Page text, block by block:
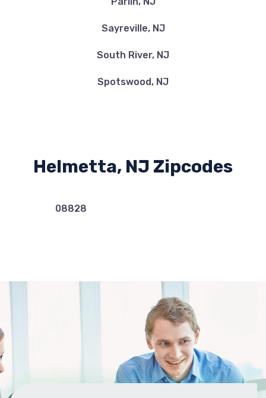
Sayreville, NJ
South River, NJ
Spotswood, NJ
Helmetta, NJ Zipcodes
08828